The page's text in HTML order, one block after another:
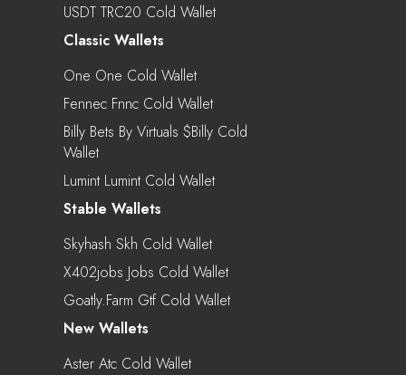
USDT TRC20 Cold Wallet
Classic Wallets
One One Cold Wallet
Fennec Fnnc Cold Wallet
Billy Bets By Virtuals $billy Cold
Wallet
Lumint Lumint Cold Wallet
Stable Wallets
Skyhash Skh Cold Wallet
X402jobs Jobs Cold Wallet
Goatly.farm Gtf Cold Wallet
New Wallets
Aster Atc Cold Wallet